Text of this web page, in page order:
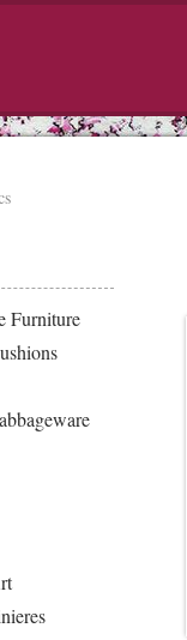
Furniture